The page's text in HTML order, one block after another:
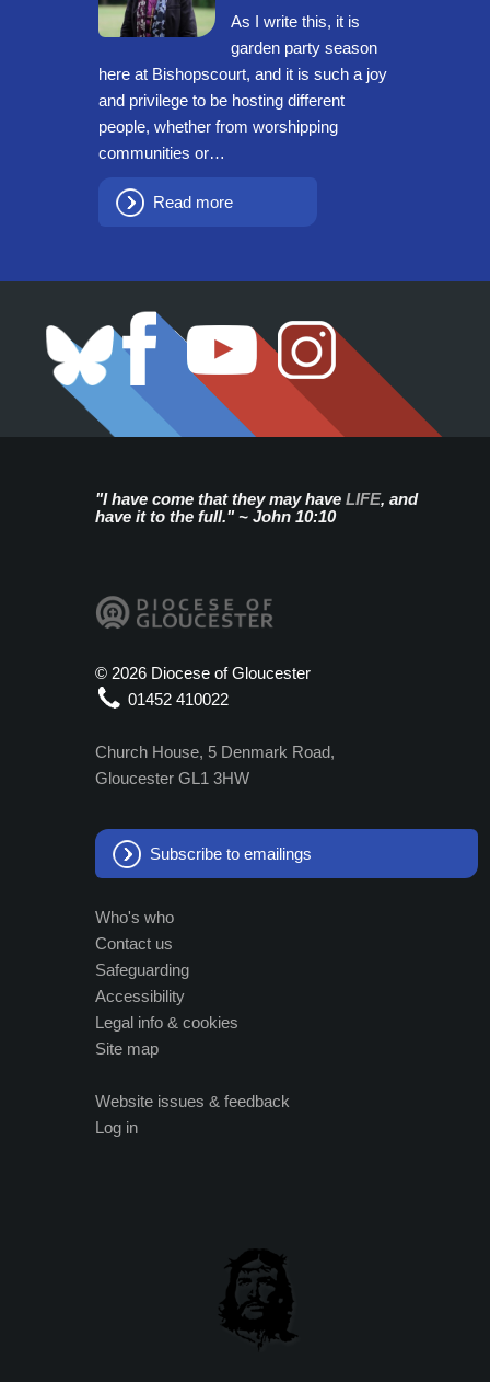
As I write this, it is
garden party season
here at Bishopscourt, and it is such a joy
and privilege to be hosting different
people, whether from worshipping
communities or…
Read more
"I have come that they may have LIFE, and
have it to the full." ~ John 10:10
© 2026 Diocese of Gloucester
01452 410022
Church House, 5 Denmark Road,
Gloucester GL1 3HW
Subscribe to emailings
Who's who
Contact us
Safeguarding
Accessibility
Legal info & cookies
Site map
Website issues & feedback
Log in